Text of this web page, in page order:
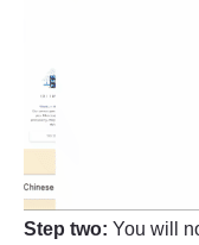
Step two: You will